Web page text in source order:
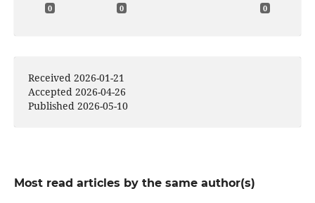
0 0 0
Received 2026-01-21
Accepted 2026-04-26
Published 2026-05-10
Most read articles by the same author(s)